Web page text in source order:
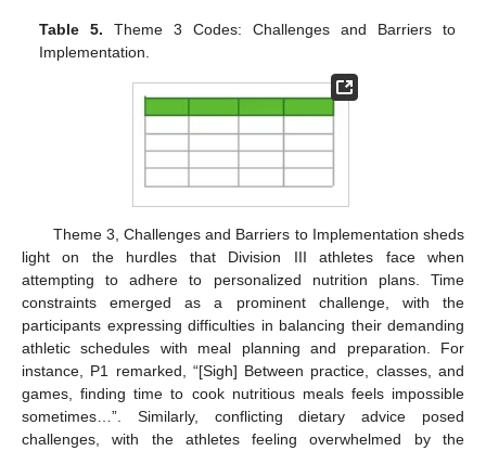
Table 5. Theme 3 Codes: Challenges and Barriers to
Implementation.
Theme 3, Challenges and Barriers to Implementation sheds
light on the hurdles that Division III athletes face when
attempting to adhere to personalized nutrition plans. Time
constraints emerged as a prominent challenge, with the
participants expressing difficulties in balancing their demanding
athletic schedules with meal planning and preparation. For
instance, P1 remarked, “[Sigh] Between practice, classes, and
games, finding time to cook nutritious meals feels impossible
sometimes…”. Similarly, conflicting dietary advice posed
challenges, with the athletes feeling overwhelmed by the